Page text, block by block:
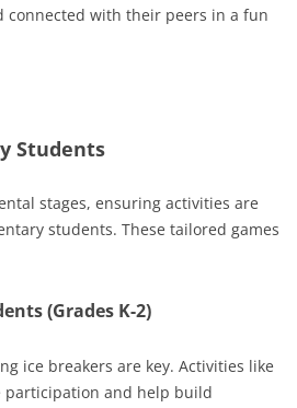
connected with their peers in a fun
Students
stages, ensuring activities are
students. These tailored games
(Grades K-2)
ice breakers are key. Activities like
participation and help build